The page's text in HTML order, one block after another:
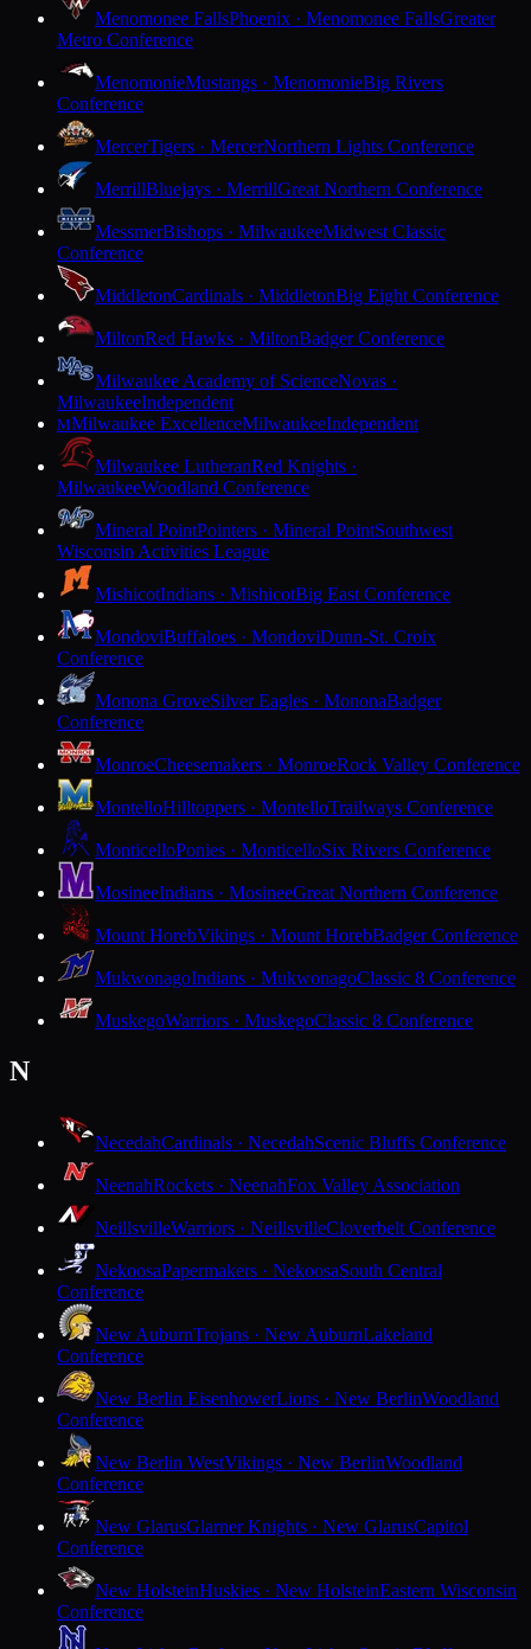
Menomonee FallsPhoenix · Menomonee FallsGreater
Metro Conference
MenomonieMustangs · MenomonieBig Rivers
Conference
MercerTigers · MercerNorthern Lights Conference
MerrillBluejays · MerrillGreat Northern Conference
MessmerBishops · MilwaukeeMidwest Classic
Conference
MiddletonCardinals · MiddletonBig Eight Conference
MiltonRed Hawks · MiltonBadger Conference
Milwaukee Academy of ScienceNovas ·
MilwaukeeIndependent
MMilwaukee ExcellenceMilwaukeeIndependent
Milwaukee LutheranRed Knights ·
MilwaukeeWoodland Conference
Mineral PointPointers · Mineral PointSouthwest
Wisconsin Activities League
MishicotIndians · MishicotBig East Conference
MondoviBuffaloes · MondoviDunn-St. Croix
Conference
Monona GroveSilver Eagles · MononaBadger
Conference
MonroeCheesemakers · MonroeRock Valley Conference
MontelloHilltoppers · MontelloTrailways Conference
MonticelloPonies · MonticelloSix Rivers Conference
MosineeIndians · MosineeGreat Northern Conference
Mount HorebVikings · Mount HorebBadger Conference
MukwonagoIndians · MukwonagoClassic 8 Conference
MuskegoWarriors · MuskegoClassic 8 Conference
N
NecedahCardinals · NecedahScenic Bluffs Conference
NeenahRockets · NeenahFox Valley Association
NeillsvilleWarriors · NeillsvilleCloverbelt Conference
NekoosaPapermakers · NekoosaSouth Central
Conference
New AuburnTrojans · New AuburnLakeland
Conference
New Berlin EisenhowerLions · New BerlinWoodland
Conference
New Berlin WestVikings · New BerlinWoodland
Conference
New GlarusGlarner Knights · New GlarusCapitol
Conference
New HolsteinHuskies · New HolsteinEastern Wisconsin
Conference